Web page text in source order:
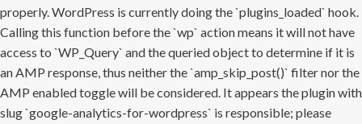
properly. WordPress is currently doing the `plugins_loaded` hook.
Calling this function before the `wp` action means it will not have
access to `WP_Query` and the queried object to determine if it is
an AMP response, thus neither the `amp_skip_post()` filter nor the
AMP enabled toggle will be considered. It appears the plugin with
slug `google-analytics-for-wordpress` is responsible; please